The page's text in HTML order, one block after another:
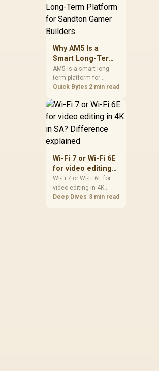
compatibility, latency,
cost planning, and
South African setup
Why AM5 Is a
Smart Long-Term
Platform for
Sandton Gamer
Builders
AM5 is a smart long-
term platform for
Sandton builders who
room without replacing
the whole core. Review
motherboard support,
DDR5 costs, cooling,
BIOS readiness, and
term build may suit a
gamer budget better.
Quick Bytes 2 min read
Wi-Fi 7 or Wi-Fi 6E
for video editing
in 4K in SA?
Difference
explained
Wi-Fi 7 or Wi-Fi 6E for
video editing in 4K
should be shortlisted
Deep Dives 3 min read